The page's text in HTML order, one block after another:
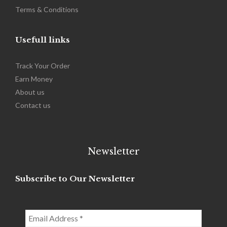
Terms & Conditions
Usefull links
Track Your Order
Earn Money
About us
Contact us
Newsletter
Subscribe to Our Newsletter